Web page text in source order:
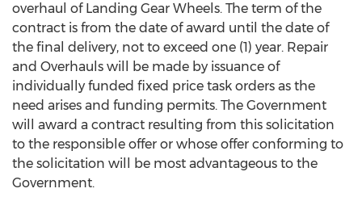
overhaul of Landing Gear Wheels. The term of the
contract is from the date of award until the date of
the final delivery, not to exceed one (1) year. Repair
and Overhauls will be made by issuance of
individually funded fixed price task orders as the
need arises and funding permits. The Government
will award a contract resulting from this solicitation
to the responsible offer or whose offer conforming to
the solicitation will be most advantageous to the
Government.